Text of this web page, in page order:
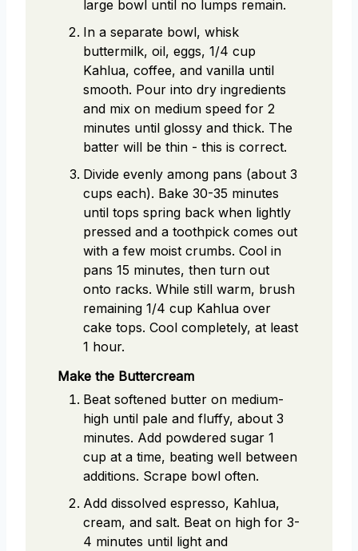
large bowl until no lumps remain.
In a separate bowl, whisk
buttermilk, oil, eggs, 1/4 cup
Kahlua, coffee, and vanilla until
smooth. Pour into dry ingredients
and mix on medium speed for 2
minutes until glossy and thick. The
batter will be thin - this is correct.
Divide evenly among pans (about 3
cups each). Bake 30-35 minutes
until tops spring back when lightly
pressed and a toothpick comes out
with a few moist crumbs. Cool in
pans 15 minutes, then turn out
onto racks. While still warm, brush
remaining 1/4 cup Kahlua over
cake tops. Cool completely, at least
1 hour.
Make the Buttercream
Beat softened butter on medium-
high until pale and fluffy, about 3
minutes. Add powdered sugar 1
cup at a time, beating well between
additions. Scrape bowl often.
Add dissolved espresso, Kahlua,
cream, and salt. Beat on high for 3-
4 minutes until light and